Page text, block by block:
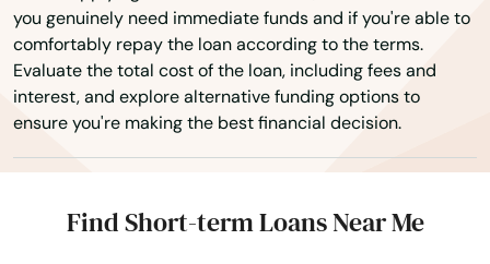
you genuinely need immediate funds and if you're able to
comfortably repay the loan according to the terms.
Evaluate the total cost of the loan, including fees and
interest, and explore alternative funding options to
ensure you're making the best financial decision.
Find Short-term Loans Near Me
Dunedin
Dunnellon
East Lake Weir
East Palatka